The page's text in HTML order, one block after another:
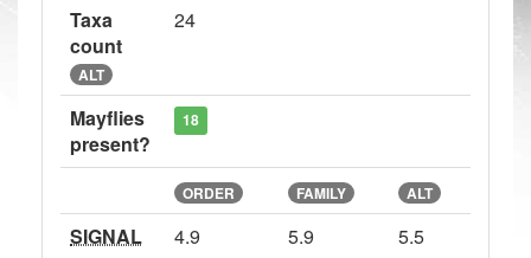
Taxa
count
ALT
24
Mayflies
present?
18
ORDER FAMILY ALT
SIGNAL 4.9 5.9
5.5